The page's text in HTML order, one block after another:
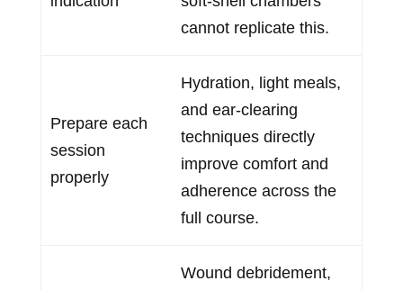
cannot replicate this.
Prepare each
session
properly
Hydration, light meals,
and ear-clearing
techniques directly
improve comfort and
adherence across the
full course.
Wound debridement,